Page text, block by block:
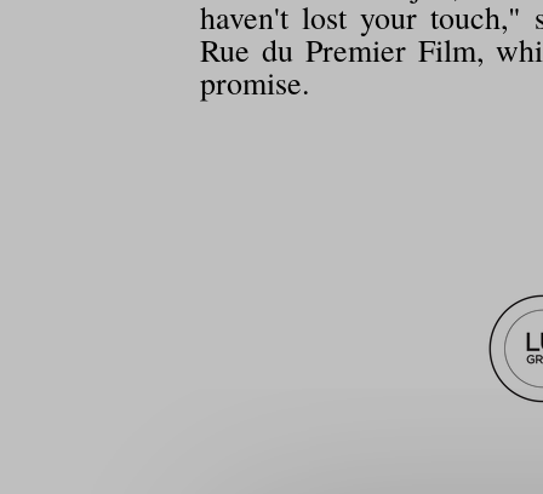
haven't lost your touch,"
Rue du Premier Film,
promise.